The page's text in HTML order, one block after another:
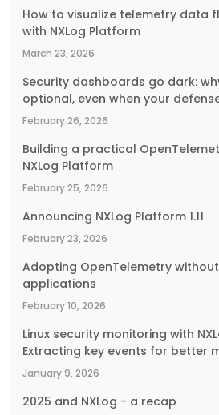
How to visualize telemetry data
with NXLog Platform
March 23, 2026
Security dashboards go dark:
optional, even when your
February 26, 2026
Building a practical
NXLog Platform
February 25, 2026
Announcing NXLog Platform 1.11
February 23, 2026
Adopting OpenTelemetry
applications
February 10, 2026
Linux security monitoring with
Extracting key events for better
January 9, 2026
2025 and NXLog - a recap